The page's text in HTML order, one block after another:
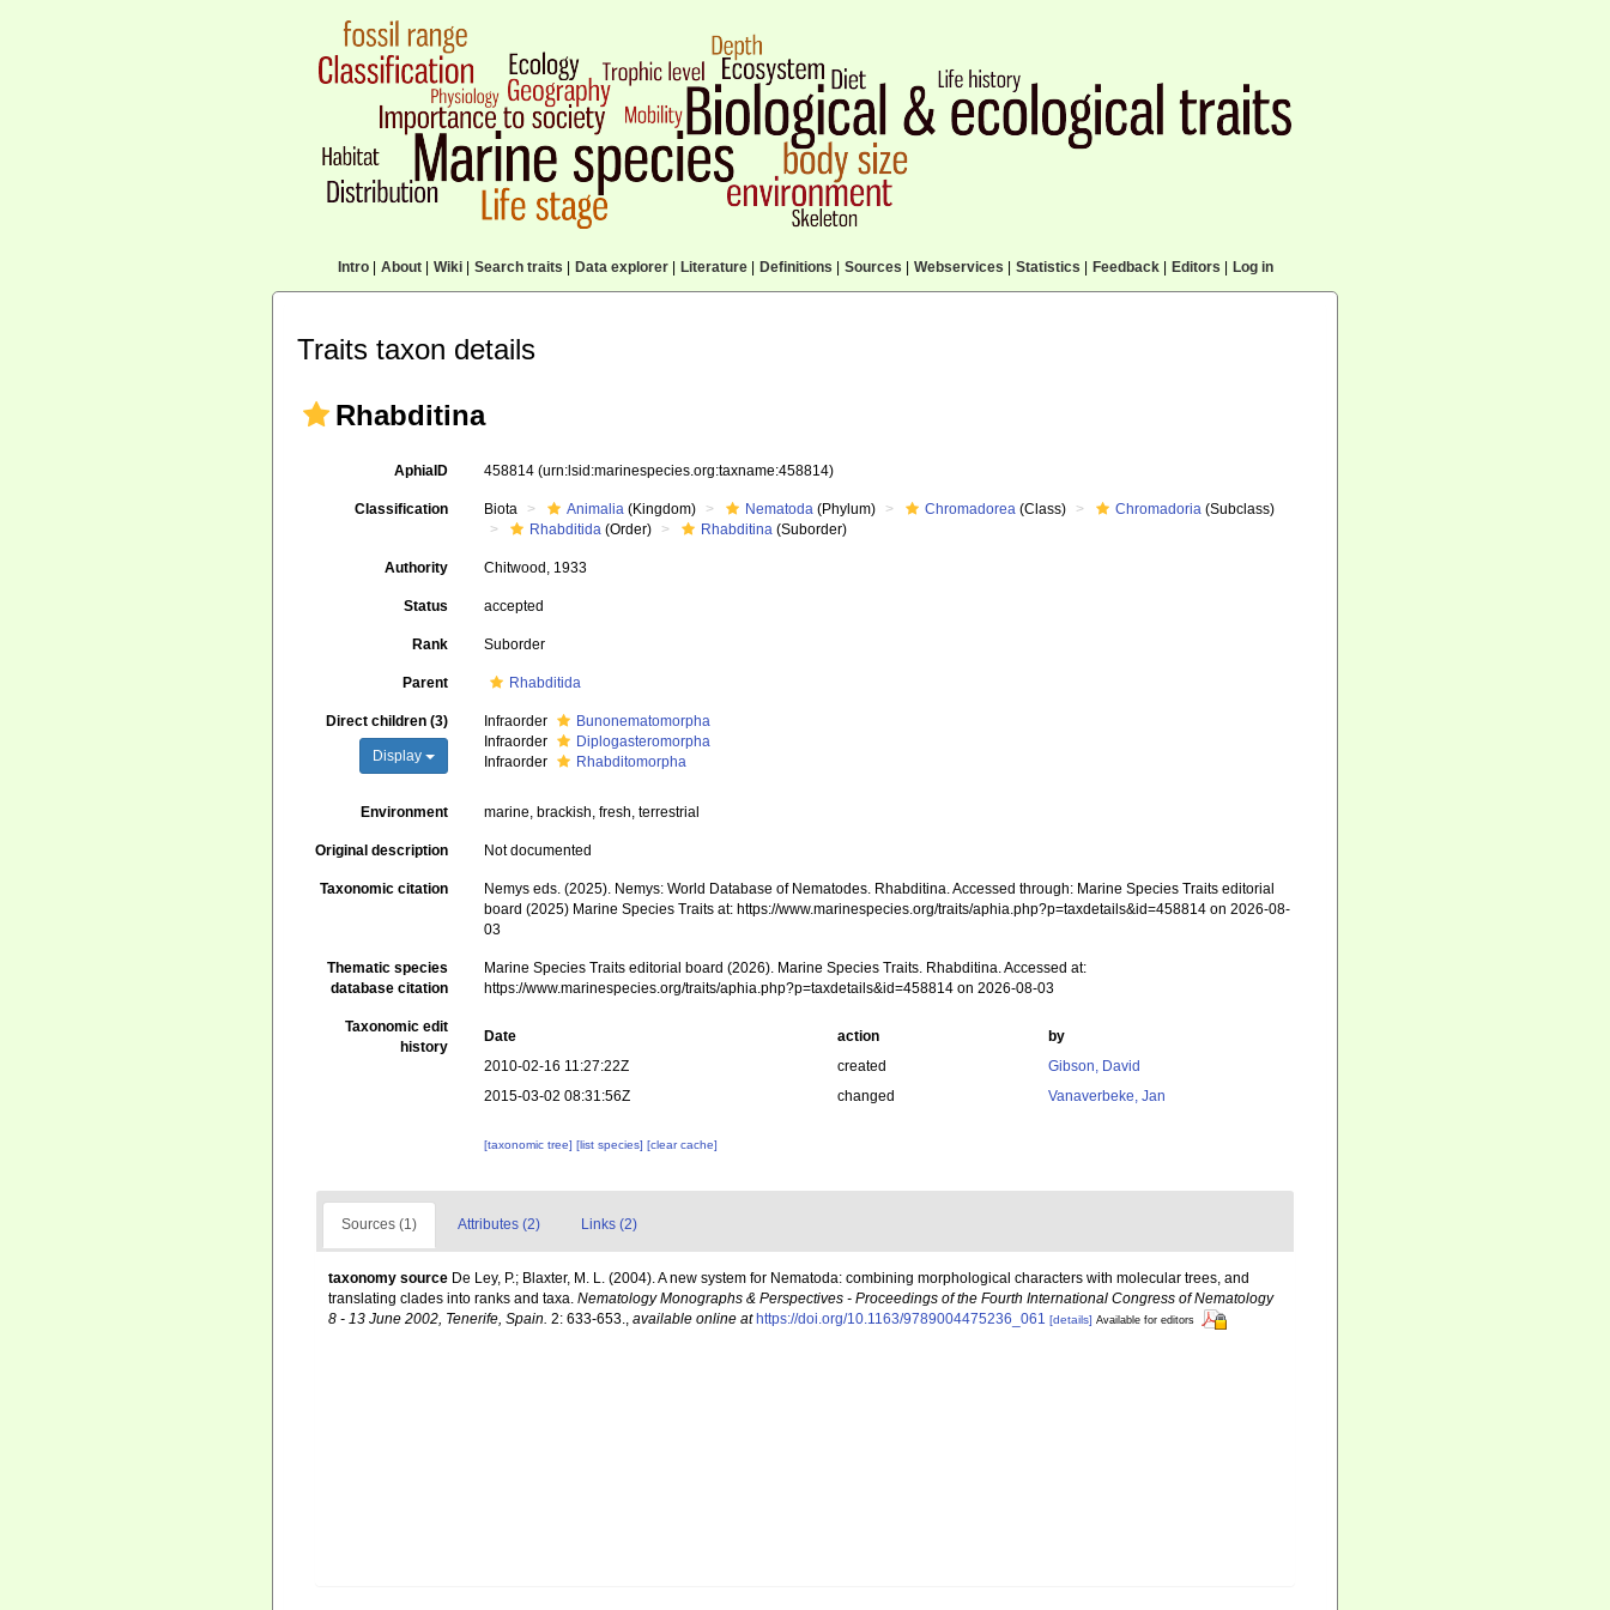
Intro| About| Wiki| Search traits Data explorer| Literature| Definitions Sources Webservices Statistics Feedback| Editors Log in
Traits taxon details
Rhabditina
AphiaID 458814(urn:lsid:marinespecies.org:taxname:458814)
Classification Biota Animalia (Kingdom) Nematoda (Phylum) Chromadorea (Class) Chromadoria (Subclass)
Rhabditida (Order) Rhabditina (Suborder)
Authority Chitwood, 1933
Status accepted
Rank Suborder
Parent Rhabditida
Direct children (3)
Display
Infraorder
Bunonematomorpha
Infraorder
Diplogasteromorpha
Infraorder
Rhabditomorpha
Environment marine, brackish, fresh, terrestrial
Original description Not documented
Taxonomic citation
Nemys eds. (2025). Nemys: World Database of Nematodes. Rhabditina. Accessed through: Marine Species Traits editorial
board (2025) Marine Species Traits at: https://www.marinespecies.org/traits/aphia.php?p=taxdetails&id=458814 on 2026-08-
03
Thematic species
database citation
Marine Species Traits editorial board (2026). Marine Species Traits. Rhabditina. Accessed at:
https://www.marinespecies.org/traits/aphia.php?p=taxdetails&id=458814 on 2026-08-03
Taxonomic edit
history
Date action
by
2010-02-16 11:27:22Z
created
Gibson, David
2015-03-02 08:31:56Z
changed Vanaverbeke, Jan
[taxonomic tree][list species][clear cache]
Sources (1) Attributes (2) Links (2)
taxonomy source De Ley, P.; Blaxter, M. L. (2004). A new system for Nematoda: combining morphological characters with molecular trees, and
translating clades into ranks and taxa. Nematology Monographs & Perspectives - Proceedings of the Fourth International Congress of Nematology
8 - 13 June 2002, Tenerife, Spain. 2: 633-653., available online at https://doi.org/10.1163/9789004475236_061 [details] Available for editors